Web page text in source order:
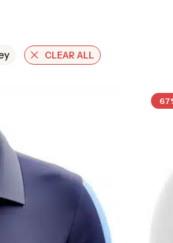
CLEAR ALL